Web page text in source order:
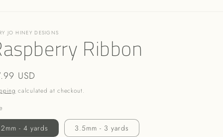
r
y
r
g
i
JO HINEY DESIGNS
Ribbon
USD
calculated at checkout.
2mm - 4 yards 3.5mm - 3 yards